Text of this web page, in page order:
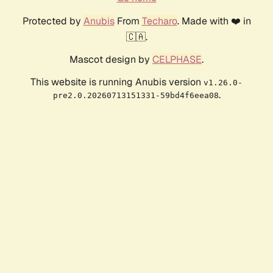
Protected by AnubisFrom Techaro. Made with ❤️ in
🇨🇦.
Mascot design by CELPHASE.
This website is running Anubis version v1.26.0-
pre2.0.20260713151331-59bd4f6eea08.